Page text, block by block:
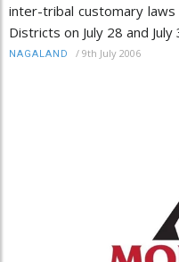
inter-tribal customary laws
Districts on July 28 and
NAGALAND / 9th July 2006